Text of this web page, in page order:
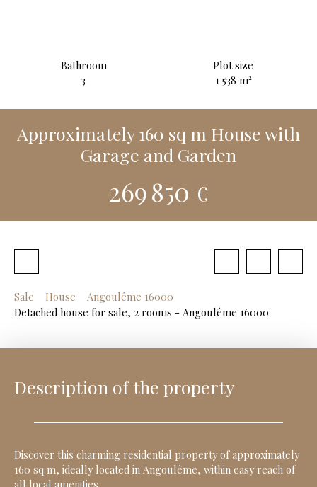
Bathroom
3
Plot size
1 538 m²
Approximately 160 sq m House with
Garage and Garden
269 850 €
Sale House
Angoulême 16000
Detached house for sale, 2 rooms - Angoulême 16000
Description of the property
Discover this charming residential property of approximately
160 sq m, ideally located in Angoulême, within easy reach of